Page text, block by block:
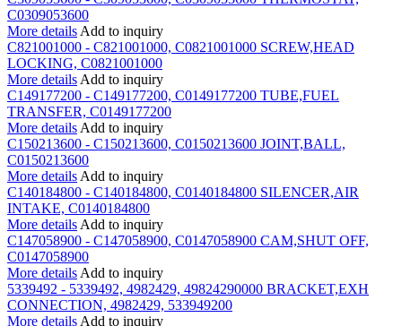
C0309053600
More details Add to inquiry
C821001000 - C821001000, C0821001000 SCREW,HEAD
LOCKING, C0821001000
More details Add to inquiry
C149177200 - C149177200, C0149177200 TUBE,FUEL
TRANSFER, C0149177200
More details Add to inquiry
C150213600 - C150213600, C0150213600 JOINT,BALL,
C0150213600
More details Add to inquiry
C140184800 - C140184800, C0140184800 SILENCER,AIR
INTAKE, C0140184800
More details Add to inquiry
C147058900 - C147058900, C0147058900 CAM,SHUT OFF,
C0147058900
More details Add to inquiry
5339492 - 5339492, 4982429, 49824290000 BRACKET,EXH
CONNECTION, 4982429, 533949200
More details Add to inquiry